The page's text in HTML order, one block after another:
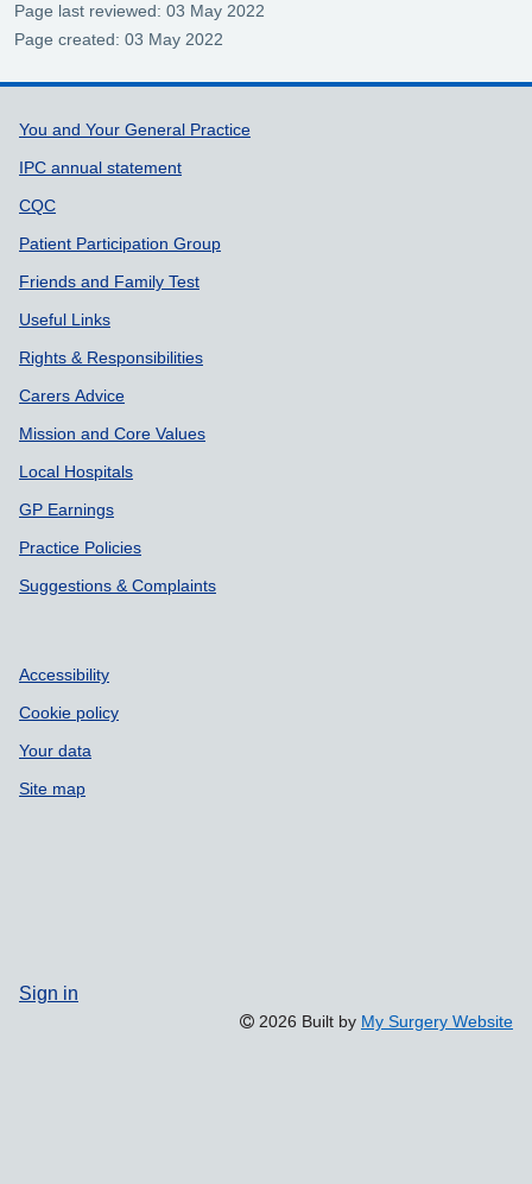
Page last reviewed: 03 May 2022
Page created: 03 May 2022
Support links
You and Your General Practice
IPC annual statement
CQC
Patient Participation Group
Friends and Family Test
Useful Links
Rights & Responsibilities
Carers Advice
Mission and Core Values
Local Hospitals
GP Earnings
Practice Policies
Suggestions & Complaints
Accessibility
Cookie policy
Your data
Site map
Sign in
2026 Built by My Surgery Website